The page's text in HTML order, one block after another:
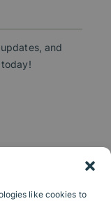
like cookies to
and